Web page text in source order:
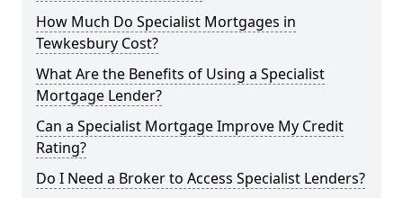
How Much Do Specialist Mortgages in
Tewkesbury Cost?
What Are the Benefits of Using a Specialist
Mortgage Lender?
Can a Specialist Mortgage Improve My Credit
Rating?
Do I Need a Broker to Access Specialist Lenders?